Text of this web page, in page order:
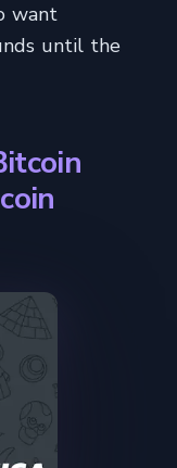
want
until the